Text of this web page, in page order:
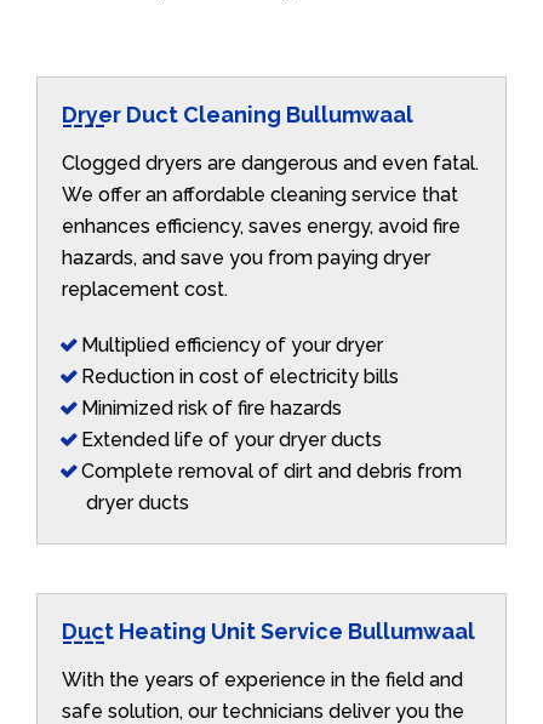
Dryer Duct Cleaning Bullumwaal
Clogged dryers are dangerous and even fatal.
We offer an affordable cleaning service that
enhances efficiency, saves energy, avoid fire
hazards, and save you from paying dryer
replacement cost.
Multiplied efficiency of your dryer
Reduction in cost of electricity bills
Minimized risk of fire hazards
Extended life of your dryer ducts
Complete removal of dirt and debris from
dryer ducts
Duct Heating Unit Service Bullumwaal
With the years of experience in the field and
safe solution, our technicians deliver you the